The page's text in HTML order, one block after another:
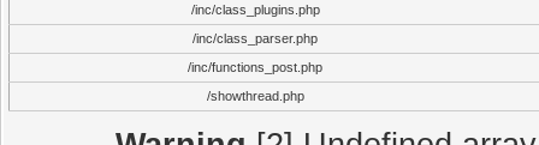
/inc/class_plugins.php
/inc/class_parser.php
/inc/functions_post.php
/showthread.php